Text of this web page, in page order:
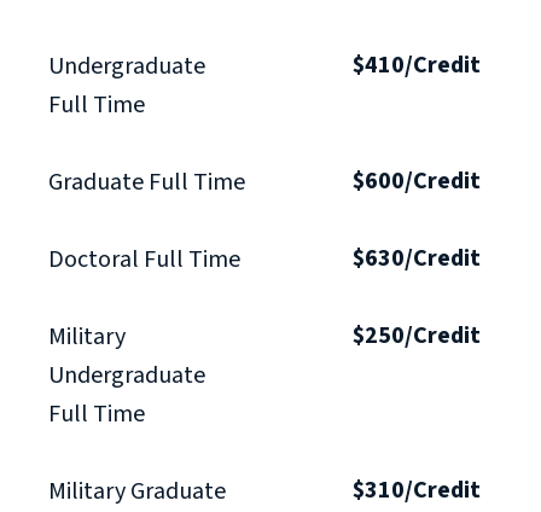
Undergraduate
Full Time
$410/Credit
Graduate Full Time $600/Credit
Doctoral Full Time $630/Credit
Military
Undergraduate
Full Time
$250/Credit
Military Graduate
$310/Credit